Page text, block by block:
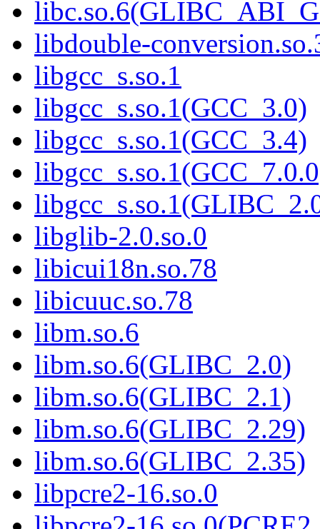
libdouble-
libgcc_s.so.1
libgcc_s.so.1(GCC_3.0)
libgcc_s.so.1(GCC_3.4)
libglib-2.0.so.0
libicui18n.so.78
libicuuc.so.78
libm.so.6
libm.so.6(GLIBC_2.0)
libm.so.6(GLIBC_2.1)
libm.so.6(GLIBC_2.29)
libm.so.6(GLIBC_2.35)
libpcre2-16.so.0